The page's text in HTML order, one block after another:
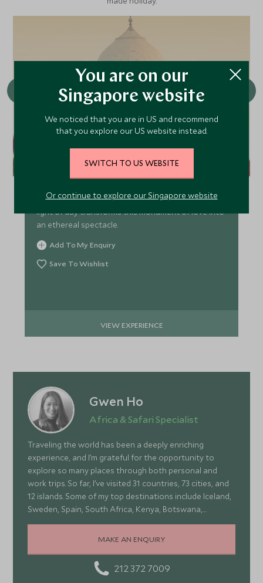
Agra - Sunrise at the Taj Mahal
marble glows with soft golden hues and the first
light of day transforms this monument of love into
an ethereal spectacle.
Add To My Enquiry
Save To Wishlist
VIEW EXPERIENCE
Gwen Ho
Africa & Safari Specialist
Traveling the world has been a deeply enriching
experience, and I’m grateful for the opportunity to
explore so many places through both personal and
work trips. So far, I’ve visited 31 countries, 73 cities, and
12 islands. Some of my top destinations include Iceland,
Sweden, Spain, South Africa, Kenya, Botswana,
Portugal, and Turkey—each offering a wonderful mix of
stunning landscapes, rich culture, fascinating history,
MAKE AN ENQUIRY
212 372 7009
You are on our
Singapore website
We noticed that you are in US and recommend
that you explore our US website instead.
SWITCH TO US WEBSITE
Or continue to explore our Singapore website